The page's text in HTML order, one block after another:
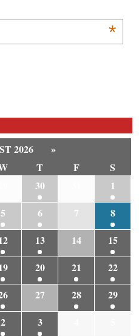
*
2026
»
T F
S
30
1
5 6 7
8
13 14
15
20 21
22
27 28
29
2 3